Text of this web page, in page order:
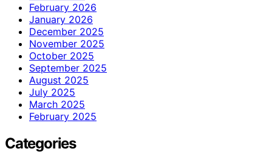
February 2026
January 2026
December 2025
November 2025
October 2025
September 2025
August 2025
July 2025
March 2025
February 2025
Categories